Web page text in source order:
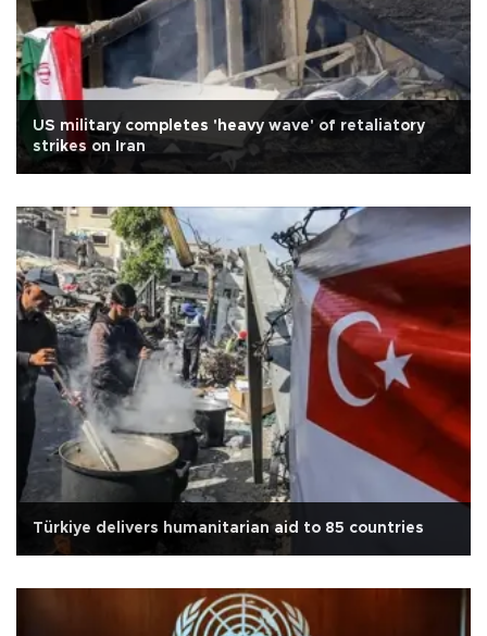
US military completes 'heavy wave' of retaliatory
strikes on Iran
Türkiye delivers humanitarian aid to 85 countries